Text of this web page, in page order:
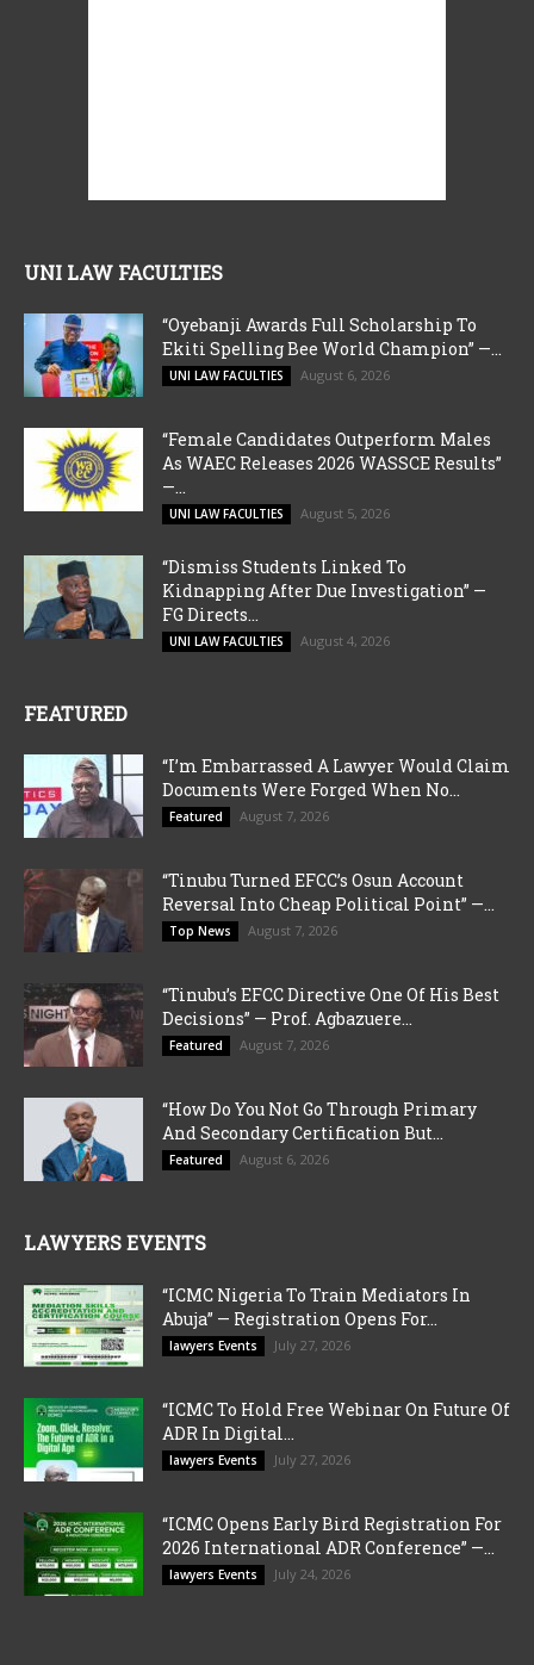
UNI LAW FACULTIES
“Oyebanji Awards Full Scholarship To
Ekiti Spelling Bee World Champion” —...
UNI LAW FACULTIES August 6, 2026
“Female Candidates Outperform Males
As WAEC Releases 2026 WASSCE Results”
—...
UNI LAW FACULTIES August 5, 2026
“Dismiss Students Linked To
Kidnapping After Due Investigation” —
FG Directs...
UNI LAW FACULTIES August 4, 2026
FEATURED
“I’m Embarrassed A Lawyer Would Claim
Documents Were Forged When No...
Featured August 7, 2026
“Tinubu Turned EFCC’s Osun Account
Reversal Into Cheap Political Point” —...
Top News August 7, 2026
“Tinubu’s EFCC Directive One Of His Best
Decisions” — Prof. Agbazuere...
Featured August 7, 2026
“How Do You Not Go Through Primary
And Secondary Certification But...
Featured August 6, 2026
LAWYERS EVENTS
“ICMC Nigeria To Train Mediators In
Abuja” — Registration Opens For...
lawyers Events July 27, 2026
“ICMC To Hold Free Webinar On Future Of
ADR In Digital...
lawyers Events July 27, 2026
“ICMC Opens Early Bird Registration For
2026 International ADR Conference” —...
lawyers Events July 24, 2026